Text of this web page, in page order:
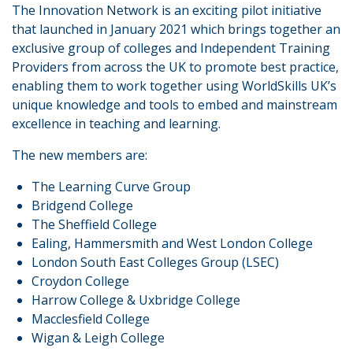
The Innovation Network is an exciting pilot initiative
that launched in January 2021 which brings together an
exclusive group of colleges and Independent Training
Providers from across the UK to promote best practice,
enabling them to work together using WorldSkills UK’s
unique knowledge and tools to embed and mainstream
excellence in teaching and learning.
The new members are:
The Learning Curve Group
Bridgend College
The Sheffield College
Ealing, Hammersmith and West London College
London South East Colleges Group (LSEC)
Croydon College
Harrow College & Uxbridge College
Macclesfield College
Wigan & Leigh College